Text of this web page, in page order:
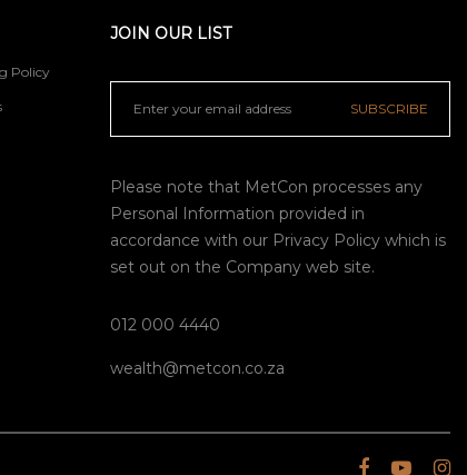
Policy
JOIN OUR LIST
SUBSCRIBE
Please note that MetCon processes any
Personal Information provided in
accordance with our Privacy Policy which is
set out on the Company web site.
012 000 4440
wealth@metcon.co.za